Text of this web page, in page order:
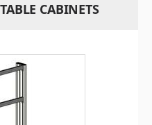
CABINETS